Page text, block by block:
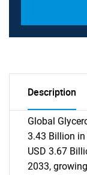
Description
Global
3.43 Billion
USD 3.67
2033,